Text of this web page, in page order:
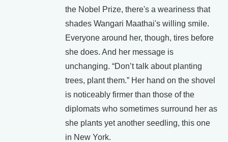
the Nobel Prize, there's a weariness that
shades Wangari Maathai's willing smile.
Everyone around her, though, tires before
she does. And her message is
unchanging. “Don’t talk about planting
trees, plant them.” Her hand on the shovel
is noticeably firmer than those of the
diplomats who sometimes surround her as
she plants yet another seedling, this one
in New York.